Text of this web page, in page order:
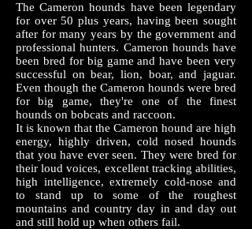
The Cameron hounds have been legendary
for over 50 plus years, having been sought
after for many years by the government and
professional hunters. Cameron hounds have
been bred for big game and have been very
successful on bear, lion, boar, and jaguar.
Even though the Cameron hounds were bred
for big game, they're one of the finest
hounds on bobcats and raccoon.
It is known that the Cameron hound are high
energy, highly driven, cold nosed hounds
that you have ever seen. They were bred for
their loud voices, excellent tracking abilities,
high intelligence, extremely cold-nose and
to stand up to some of the roughest
mountains and country day in and day out
and still hold up when others fail.